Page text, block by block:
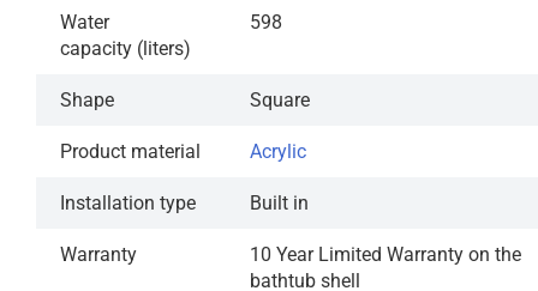
Water
capacity (liters)
598
Shape Square
Product material Acrylic
Installation type Built in
Warranty
10 Year Limited Warranty on the
bathtub shell